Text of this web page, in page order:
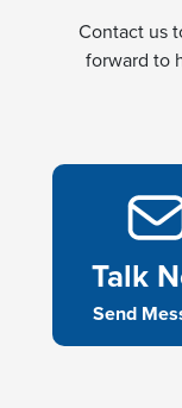
Townes at Berry
Villas At White's
Contact us
forward to
Talk
Send